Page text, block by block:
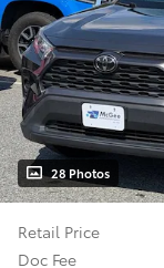
28 Photos
Retail Price
Doc Fee